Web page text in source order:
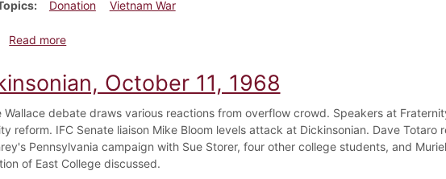
Donation
Vietnam War
Read moreabout Dickinsonian, October 18, 1968
October 11, 1968
Wallace debate draws various reactions from overflow crowd. Speakers at
reform. IFC Senate liaison Mike Bloom levels attack at Dickinsonian. Dave Totaro
Pennsylvania campaign with Sue Storer, four other college students, and
of East College discussed.